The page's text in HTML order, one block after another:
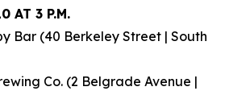
AT 3 P.M.
Bar (40 Berkeley Street | South
Co. (2 Belgrade Avenue |